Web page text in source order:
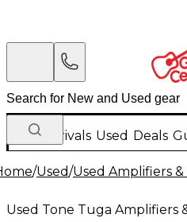
New Arrivals Used Deals
/Used/Used Amplifiers
Used Tone Tuga Amplifiers